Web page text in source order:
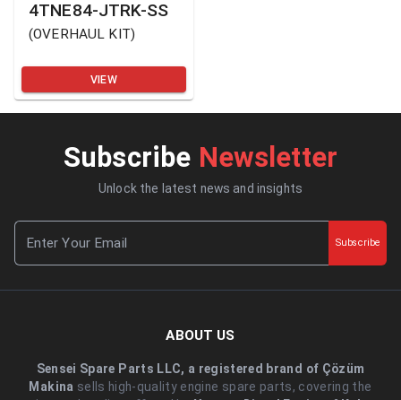
4TNE84-JTRK-SS
(OVERHAUL KIT)
VIEW
Subscribe Newsletter
Unlock the latest news and insights
Subscribe
ABOUT US
Sensei Spare Parts LLC, a registered brand of Çözüm
Makina sells high-quality engine spare parts, covering the